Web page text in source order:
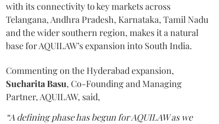
with its connectivity to key markets across
Telangana, Andhra Pradesh, Karnataka, Tamil Nadu
and the wider southern region, makes it a natural
base for AQUILAW’s expansion into South India.
Commenting on the Hyderabad expansion,
SucharitaBasu, Co-Founding and Managing
Partner, AQUILAW, said,
“A defining phase has begun for AQUILAW as we